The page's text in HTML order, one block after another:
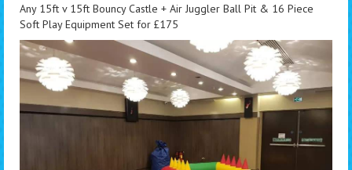
Any 15ft v 15ft Bouncy Castle + Air Juggler Ball Pit & 16 Piece
Soft Play Equipment Set for £175